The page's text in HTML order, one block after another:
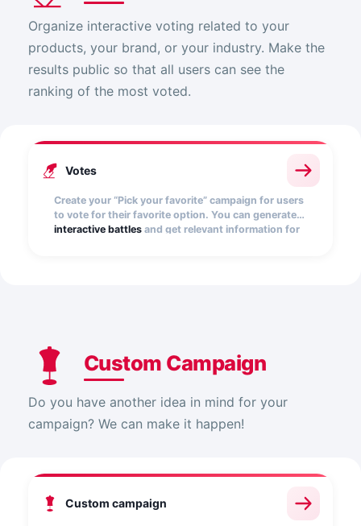
Organize interactive voting related to your
products, your brand, or your industry. Make the
results public so that all users can see the
ranking of the most voted.
Votes
Create your “Pick your favorite” campaign for users
to vote for their favorite option. You can generate
interactive battles and get relevant information for
Custom Campaign
Do you have another idea in mind for your
campaign? We can make it happen!
Custom campaign